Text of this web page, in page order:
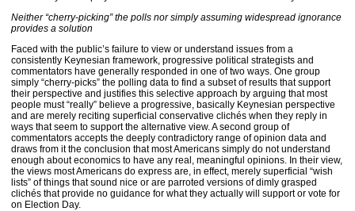
Neither “cherry-picking” the polls nor simply assuming widespread ignorance
provides a solution
Faced with the public’s failure to view or understand issues from a
consistently Keynesian framework, progressive political strategists and
commentators have generally responded in one of two ways. One group
simply “cherry-picks” the polling data to find a subset of results that support
their perspective and justifies this selective approach by arguing that most
people must “really” believe a progressive, basically Keynesian perspective
and are merely reciting superficial conservative clichés when they reply in
ways that seem to support the alternative view. A second group of
commentators accepts the deeply contradictory range of opinion data and
draws from it the conclusion that most Americans simply do not understand
enough about economics to have any real, meaningful opinions. In their view,
the views most Americans do express are, in effect, merely superficial “wish
lists” of things that sound nice or are parroted versions of dimly grasped
clichés that provide no guidance for what they actually will support or vote for
on Election Day.